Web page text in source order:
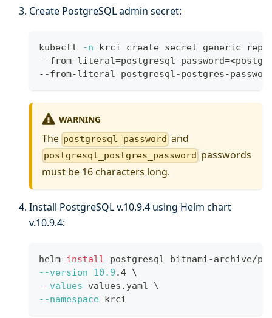
Create PostgreSQL admin secret:
kubectl -n krci create secret generic
--from-literal=postgresql-password=<
--from-literal=postgresql-postgres-
WARNING
The postgresql_password and
postgresql_postgres_password passwords
must be 16 characters long.
Install PostgreSQL v.10.9.4 using Helm chart
v.10.9.4:
helm install postgresql bitnami-archive/
--version
10.9 .4 \
--values values.yaml \
--namespace krci